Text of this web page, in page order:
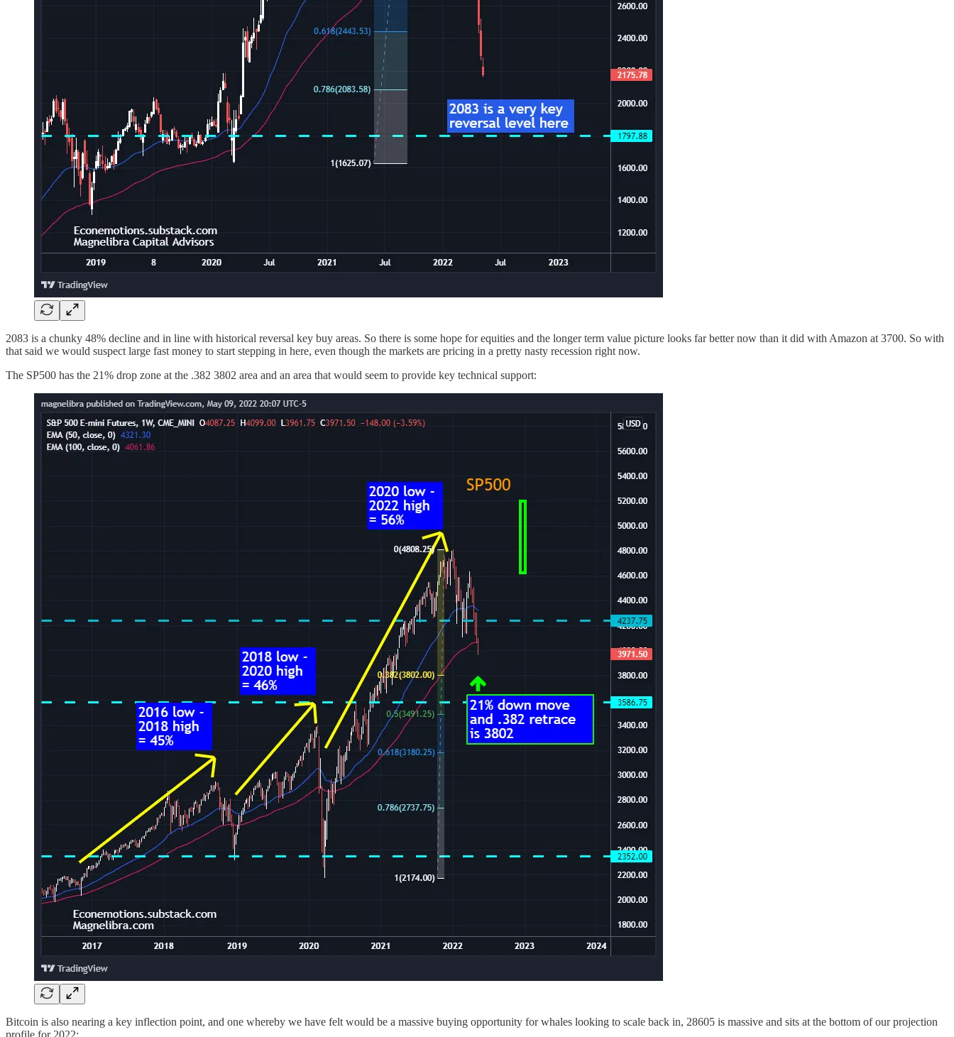
2083 is a chunky 48% decline and in line with historical reversal key buy areas. So there is some hope for equities and the longer term value picture looks far better now than it did with Amazon at 3700. So with
that said we would suspect large fast money to start stepping in here, even though the markets are pricing in a pretty nasty recession right now.
The SP500 has the 21% drop zone at the .382 3802 area and an area that would seem to provide key technical support:
Bitcoin is also nearing a key inflection point, and one whereby we have felt would be a massive buying opportunity for whales looking to scale back in, 28605 is massive and sits at the bottom of our projection
profile for 2022: